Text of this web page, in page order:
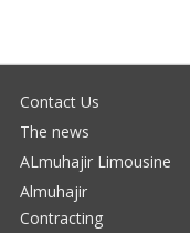
Contact Us
The news
ALmuhajir Limousine
Almuhajir
Contracting